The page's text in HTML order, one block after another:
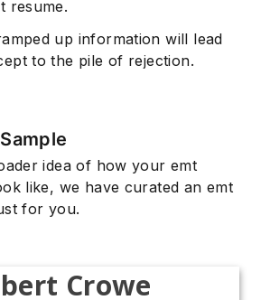
resume.
up information will lead
to the pile of rejection.
idea of how your emt
like, we have curated an emt
for you.
Crowe